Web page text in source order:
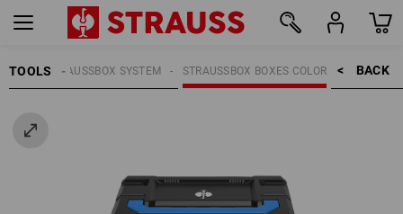
TOOLS BACK    >
STRAUSSBOX BOXES COLOR
STRAUSSBOX SYSTEM